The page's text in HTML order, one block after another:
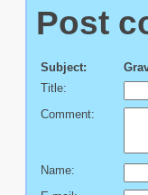
Post
Subject:
Title:
Comment:
Name: